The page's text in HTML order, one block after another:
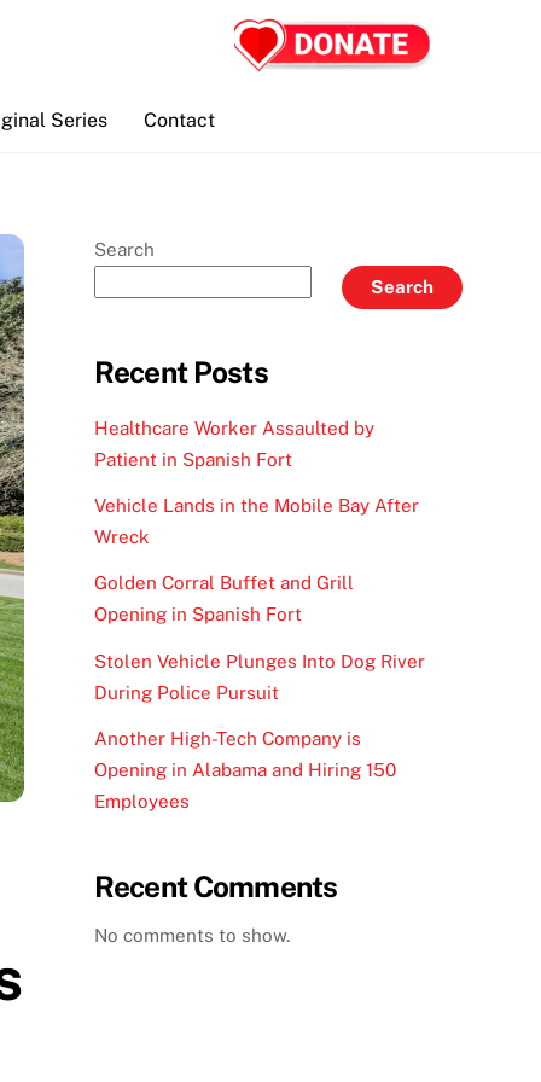
Series Contact
Search
Search
Recent Posts
Healthcare Worker Assaulted by
Patient in Spanish Fort
Vehicle Lands in the Mobile Bay After
Wreck
Golden Corral Buffet and Grill
Opening in Spanish Fort
Stolen Vehicle Plunges Into Dog River
During Police Pursuit
Another High-Tech Company is
Opening in Alabama and Hiring 150
Employees
Recent Comments
No comments to show.